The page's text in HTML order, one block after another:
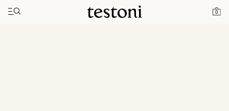
0
Toggle navigation"
Home Ragusa